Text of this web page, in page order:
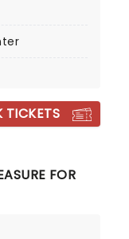
number-one
new tour!
TICKETS
FOR